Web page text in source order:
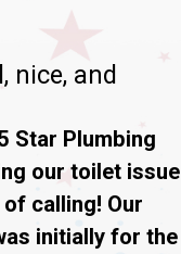
nice, and
Star Plumbing
our toilet issue
calling! Our
initially for the